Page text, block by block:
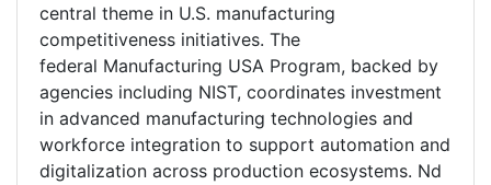
central theme in U.S. manufacturing
competitiveness initiatives. The
federal Manufacturing USA Program, backed by
agencies including NIST, coordinates investment
in advanced manufacturing technologies and
workforce integration to support automation and
digitalization across production ecosystems. Nd